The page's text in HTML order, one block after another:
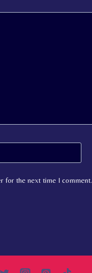
for the next time I comment.